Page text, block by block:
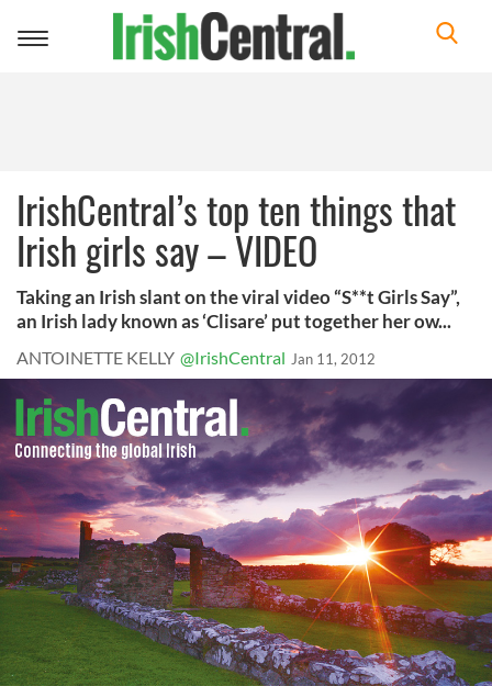
Toggle
IrishCentral’s top ten things that
Irish girls say – VIDEO
Taking an Irish slant on the viral video “S**t Girls Say”,
an Irish lady known as ‘Clisare’ put together her ow...
ANTOINETTE KELLY @IrishCentral Jan 11, 2012